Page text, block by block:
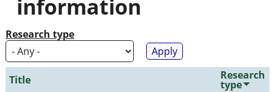
information
Research type
Title Research
type